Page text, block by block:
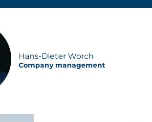
Hans-Dieter Worch
Company management